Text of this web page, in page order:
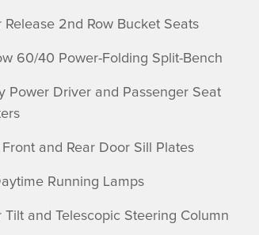
Release 2nd Row Bucket Seats
60/40 Power-Folding Split-Bench
Power Driver and Passenger Seat
Front and Rear Door Sill Plates
Running Lamps
Tilt and Telescopic Steering Column